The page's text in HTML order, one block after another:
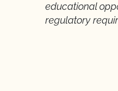
educational
regulatory